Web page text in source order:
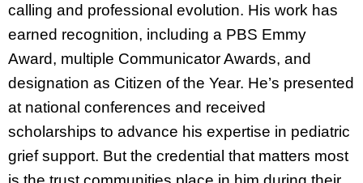
calling and professional evolution. His work has
earned recognition, including a PBS Emmy
Award, multiple Communicator Awards, and
designation as Citizen of the Year. He’s presented
at national conferences and received
scholarships to advance his expertise in pediatric
grief support. But the credential that matters most